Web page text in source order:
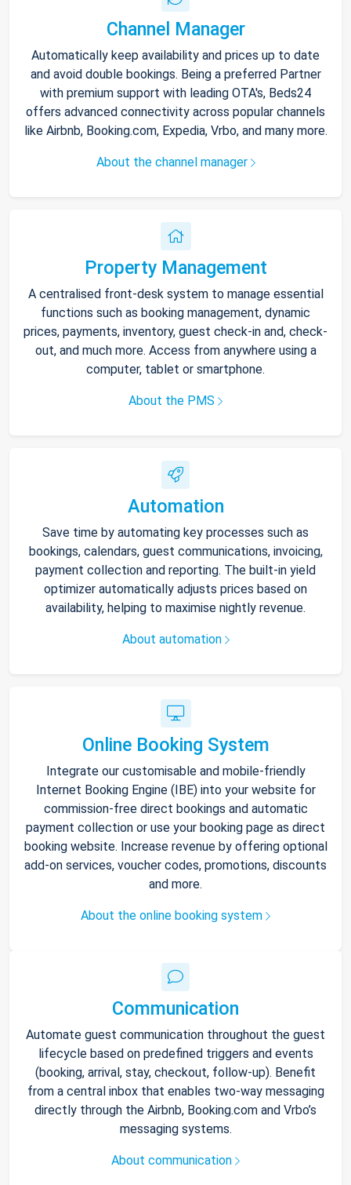
Channel Manager
Automatically keep availability and prices up to date
and avoid double bookings. Being a preferred Partner
with premium support with leading OTA's, Beds24
offers advanced connectivity across popular channels
like Airbnb, Booking.com, Expedia, Vrbo, and many more.
About the channel manager
Property Management
A centralised front-desk system to manage essential
functions such as booking management, dynamic
prices, payments, inventory, guest check-in and, check-
out, and much more. Access from anywhere using a
computer, tablet or smartphone.
About the PMS
Automation
Save time by automating key processes such as
bookings, calendars, guest communications, invoicing,
payment collection and reporting. The built-in yield
optimizer automatically adjusts prices based on
availability, helping to maximise nightly revenue.
About automation
Online Booking System
Integrate our customisable and mobile-friendly
Internet Booking Engine (IBE) into your website for
commission-free direct bookings and automatic
payment collection or use your booking page as direct
booking website. Increase revenue by offering optional
add-on services, voucher codes, promotions, discounts
and more.
About the online booking system
Communication
Automate guest communication throughout the guest
lifecycle based on predefined triggers and events
(booking, arrival, stay, checkout, follow-up). Benefit
from a central inbox that enables two-way messaging
directly through the Airbnb, Booking.com and Vrbo’s
messaging systems.
About communication